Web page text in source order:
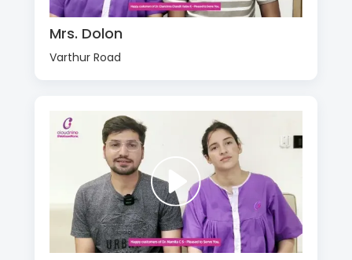
Mrs. Dolon
Varthur Road